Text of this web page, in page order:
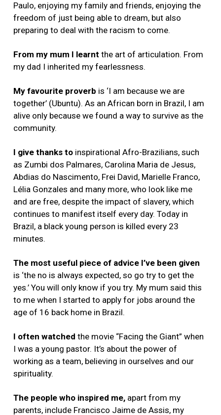
Paulo, enjoying my family and friends, enjoying the
freedom of just being able to dream, but also
preparing to deal with the racism to come.
From my mum I learnt the art of articulation. From
my dad I inherited my fearlessness.
My favourite proverb is ‘I am because we are
together’ (Ubuntu). As an African born in Brazil, I am
alive only because we found a way to survive as the
community.
I give thanks to inspirational Afro-Brazilians, such
as Zumbi dos Palmares, Carolina Maria de Jesus,
Abdias do Nascimento, Frei David, Marielle Franco,
Lélia Gonzales and many more, who look like me
and are free, despite the impact of slavery, which
continues to manifest itself every day. Today in
Brazil, a black young person is killed every 23
minutes.
The most useful piece of advice I’ve been given
is ‘the no is always expected, so go try to get the
yes.’ You will only know if you try. My mum said this
to me when I started to apply for jobs around the
age of 16 back home in Brazil.
I often watched the movie “Facing the Giant” when
I was a young pastor. It’s about the power of
working as a team, believing in ourselves and our
spirituality.
The people who inspired me, apart from my
parents, include Francisco Jaime de Assis, my